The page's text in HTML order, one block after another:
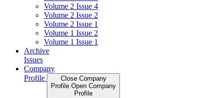
Volume 2 Issue 4
Volume 2 Issue 2
Volume 2 Issue 1
Volume 1 Issue 2
Volume 1 Issue 1
Archive
Issues
Company
Profile
Close Company
Profile Open Company
Profile